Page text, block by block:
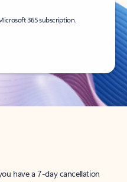
365 subscription.
have a 7-day cancellation